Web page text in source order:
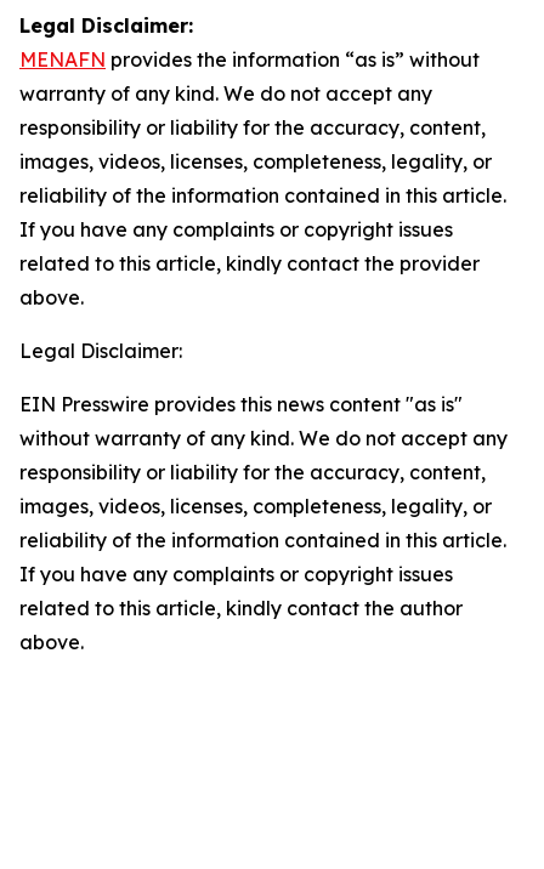
Legal Disclaimer:
MENAFN provides the information “as is” without
warranty of any kind. We do not accept any
responsibility or liability for the accuracy, content,
images, videos, licenses, completeness, legality, or
reliability of the information contained in this article.
If you have any complaints or copyright issues
related to this article, kindly contact the provider
above.
Legal Disclaimer:
EIN Presswire provides this news content "as is"
without warranty of any kind. We do not accept any
responsibility or liability for the accuracy, content,
images, videos, licenses, completeness, legality, or
reliability of the information contained in this article.
If you have any complaints or copyright issues
related to this article, kindly contact the author
above.